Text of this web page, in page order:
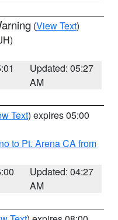
(View Text)
Updated: 05:27
AM
Text) expires 05:00
to Pt. Arena CA from
Updated: 04:27
AM